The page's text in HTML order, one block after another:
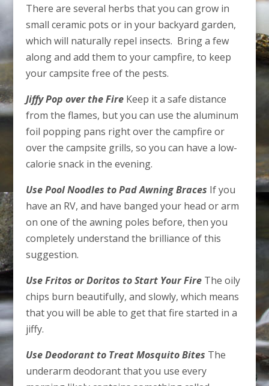
There are several herbs that you can grow in
small ceramic pots or in your backyard garden,
which will naturally repel insects. Bring a few
along and add them to your campfire, to keep
your campsite free of the pests.
Jiffy Pop over the Fire Keep it a safe distance
from the flames, but you can use the aluminum
foil popping pans right over the campfire or
over the campsite grills, so you can have a low-
calorie snack in the evening.
Use Pool Noodles to Pad Awning Braces If you
have an RV, and have banged your head or arm
on one of the awning poles before, then you
completely understand the brilliance of this
suggestion.
Use Fritos or Doritos to Start Your FireThe oily
chips burn beautifully, and slowly, which means
that you will be able to get that fire started in a
jiffy.
Use Deodorant to Treat Mosquito Bites The
underarm deodorant that you use every